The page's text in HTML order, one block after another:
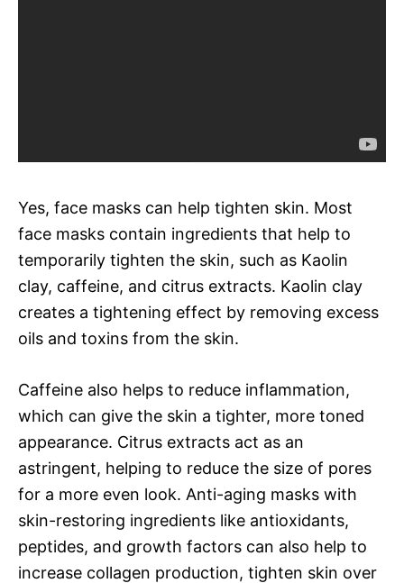
Yes, face masks can help tighten skin. Most
face masks contain ingredients that help to
temporarily tighten the skin, such as Kaolin
clay, caffeine, and citrus extracts. Kaolin clay
creates a tightening effect by removing excess
oils and toxins from the skin.
Caffeine also helps to reduce inflammation,
which can give the skin a tighter, more toned
appearance. Citrus extracts act as an
astringent, helping to reduce the size of pores
for a more even look. Anti-aging masks with
skin-restoring ingredients like antioxidants,
peptides, and growth factors can also help to
increase collagen production, tighten skin over